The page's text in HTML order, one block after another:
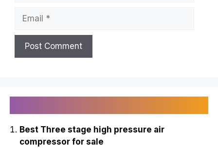
Best Three stage high pressure air
compressor for sale